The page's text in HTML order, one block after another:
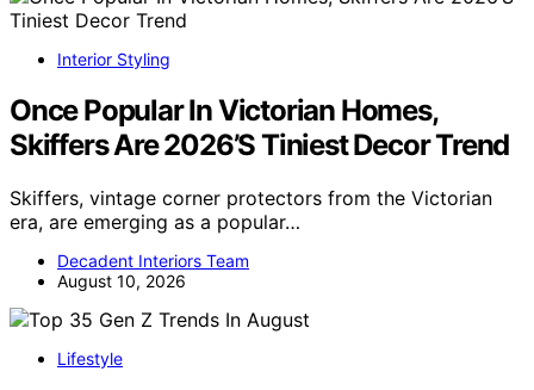
Interior Styling
Once Popular In Victorian Homes,
Skiffers Are 2026’S Tiniest Decor Trend
Skiffers, vintage corner protectors from the Victorian
era, are emerging as a popular…
Decadent Interiors Team
August 10, 2026
Lifestyle